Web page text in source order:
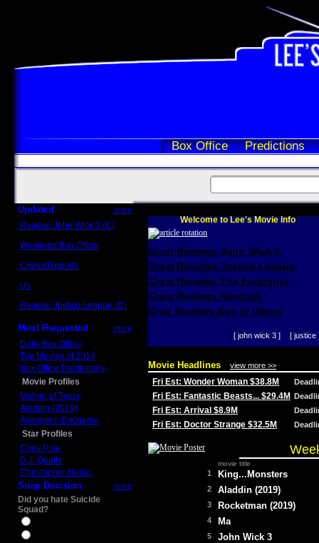
Box Office Predictions
Updated more
Review: John Wick 3 (C)
Weekend Box Office
Crowd Reports
Us
Review: Justice League (C)
Most Requested more
Daily Box Office
Top Movies of 2014
Box Office Predictions
Movie Profiles
Mother of Tears
Aladdin (2019)
Avengers: Endgame
Star Profiles
Chris Pine
D.J. Qualls
Christopher Nolan
Snap Decision more
Did you hate Suicide
Squad?
Welcome to Lee's Movie Info
Scott Reviews John Wick 3
Craig Reviews Justice League
Craig Reviews The Foreigner
Craig Reviews Marshall
Greg Reviews Age of Ultron
[ john wick 3 ] [ justice
Movie Headlines view more >>
Fri Est: Wonder Woman $38.8M
Fri Est: Fantastic Beasts... $29.4M
Fri Est: Arrival $8.9M
Fri Est: Doctor Strange $32.5M
movie title
1 King...Monsters
2 Aladdin (2019)
3 Rocketman (2019)
4 Ma
5 John Wick 3